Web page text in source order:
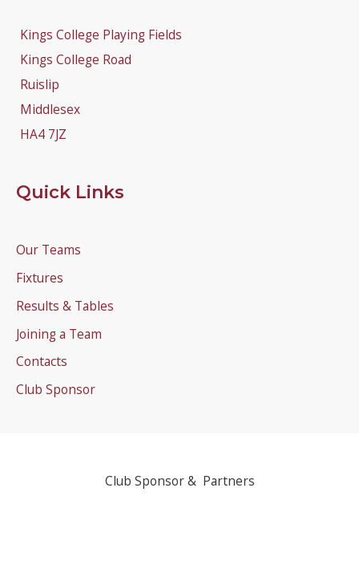
Kings College Playing Fields
Kings College Road
Ruislip
Middlesex
HA4 7JZ
Quick Links
Our Teams
Fixtures
Results & Tables
Joining a Team
Contacts
Club Sponsor
Club Sponsor & Partners